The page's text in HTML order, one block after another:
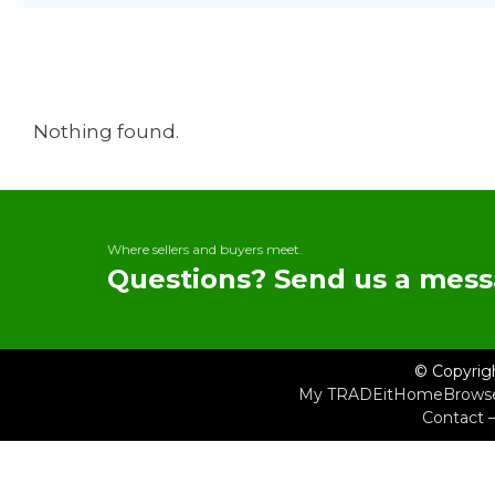
Nothing found.
Where sellers and buyers meet.
Questions? Send us a
©
My TRADEitHome
Contact